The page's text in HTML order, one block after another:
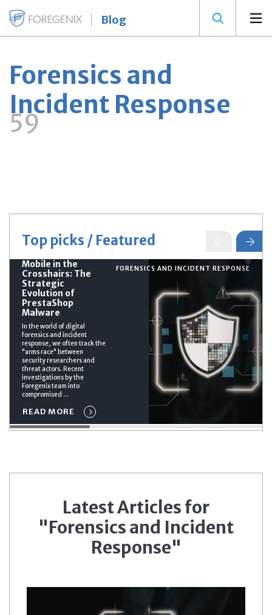
Blog
Forensics and
Incident Response
59
Top picks / Featured
FORENSICS AND INCIDENT RESPONSE
Mobile in the
Crosshairs: The
Strategic
Evolution of
PrestaShop
Malware
In the world of digital
forensics and incident
response, we often track the
"arms race" between
security researchers and
threat actors. Recent
investigations by the
Foregenix team into
compromised ...
READ MORE
Latest Articles for
"Forensics and Incident
Response"